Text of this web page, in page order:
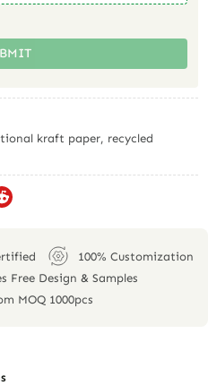
kraft paper, recycled
100% Customization
Free Design & Samples
MOQ 1000pcs